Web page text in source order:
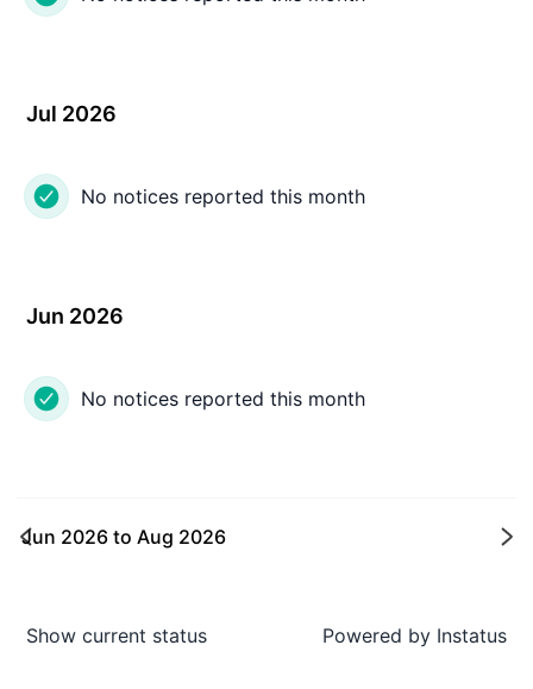
Jul 2026
No notices reported this month
Jun 2026
No notices reported this month
Jun 2026 to Aug 2026
Show current status Powered by Instatus